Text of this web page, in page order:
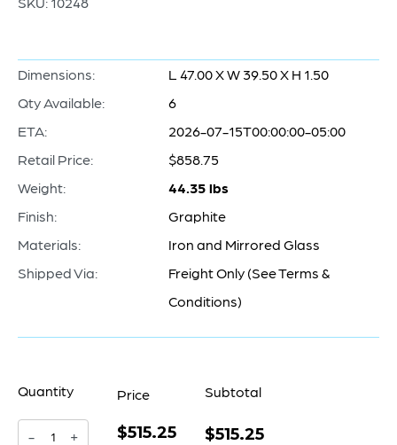
Dimensions:
L 47.00 X W 39.50 X H 1.50
Qty Available:
6
ETA:
2026-07-15T00:00:00-05:00
Retail Price:
$858.75
Weight:
44.35 lbs
Finish:
Graphite
Materials:
Iron and Mirrored Glass
Shipped Via:
Freight Only (See Terms &
Conditions)
Quantity
-
Parallel
+
Price
$515.25
Subtotal
$515.25